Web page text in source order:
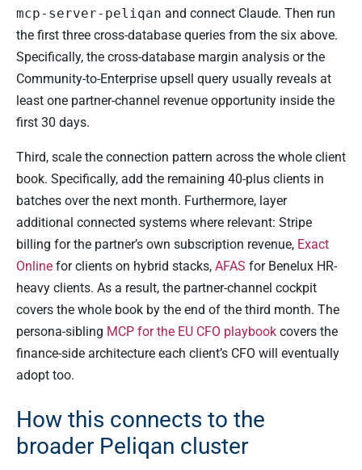
mcp-server-peliqan and connect Claude. Then run
the first three cross-database queries from the six above.
Specifically, the cross-database margin analysis or the
Community-to-Enterprise upsell query usually reveals at
least one partner-channel revenue opportunity inside the
first 30 days.
Third, scale the connection pattern across the whole client
book. Specifically, add the remaining 40-plus clients in
batches over the next month. Furthermore, layer
additional connected systems where relevant: Stripe
billing for the partner’s own subscription revenue, Exact
Online for clients on hybrid stacks, AFAS for Benelux HR-
heavy clients. As a result, the partner-channel cockpit
covers the whole book by the end of the third month. The
persona-sibling MCP for the EU CFO playbook covers the
finance-side architecture each client’s CFO will eventually
adopt too.
How this connects to the
broader Peliqan cluster